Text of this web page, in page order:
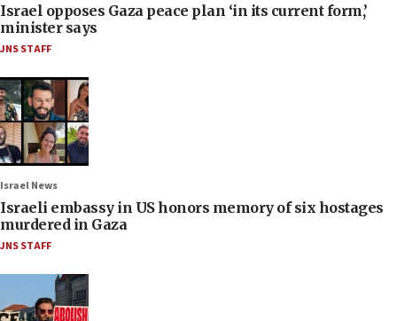
Israel opposes Gaza peace plan ‘in its current form,’
minister says
JNS STAFF
Israel News
Israeli embassy in US honors memory of six hostages
murdered in Gaza
JNS STAFF